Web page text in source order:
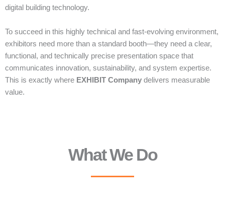
digital building technology.
To succeed in this highly technical and fast-evolving environment,
exhibitors need more than a standard booth—they need a clear,
functional, and technically precise presentation space that
communicates innovation, sustainability, and system expertise.
This is exactly where EXHIBIT Company delivers measurable
value.
What We Do